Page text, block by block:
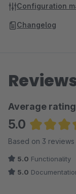
Configuration
Changelog
Average rating
5.0
Average
Based on 3 reviews
5.0 Functionality
5.0